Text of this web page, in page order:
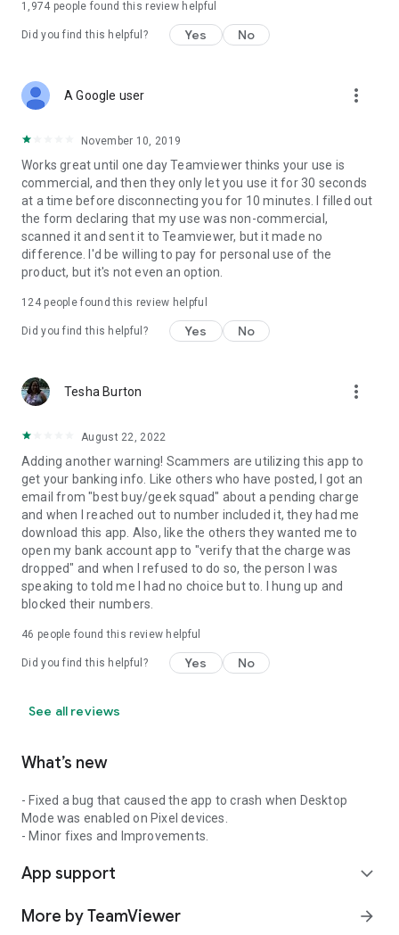
1,974 people found this review helpful
Did you find this helpful? Yes No
A Google user more_vert
November 10, 2019
Works great until one day Teamviewer thinks your use is
commercial, and then they only let you use it for 30 seconds
at a time before disconnecting you for 10 minutes. I filled out
the form declaring that my use was non-commercial,
scanned it and sent it to Teamviewer, but it made no
difference. I'd be willing to pay for personal use of the
product, but it's not even an option.
124people found this review helpful
Did you find this helpful? Yes No
Tesha Burton more_vert
August 22, 2022
Adding another warning! Scammers are utilizing this app to
get your banking info. Like others who have posted, I got an
email from "best buy/geek squad" about a pending charge
and when I reached out to number included it, they had me
download this app. Also, like the others they wanted me to
open my bank account app to "verify that the charge was
dropped" and when I refused to do so, the person I was
speaking to told me I had no choice but to. I hung up and
blocked their numbers.
46 people found this review helpful
Did you find this helpful? Yes No
See all reviews
What’s new
- Fixed a bug that caused the app to crash when Desktop
Mode was enabled on Pixel devices.
- Minor fixes and Improvements.
App support expand_more
More by TeamViewer arrow_forward